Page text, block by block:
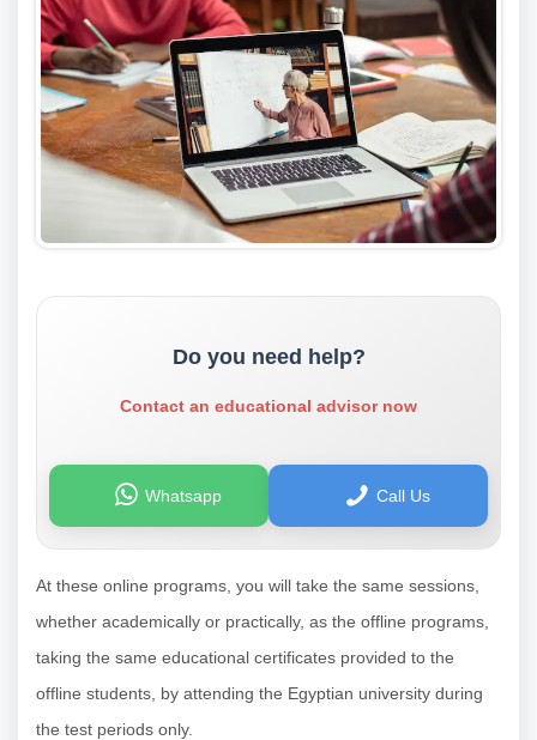
Do you need help?
Contact an educational advisor now
Whatsapp Call Us
At these online programs, you will take the same sessions,
whether academically or practically, as the offline programs,
taking the same educational certificates provided to the
offline students, by attending the Egyptian university during
the test periods only.